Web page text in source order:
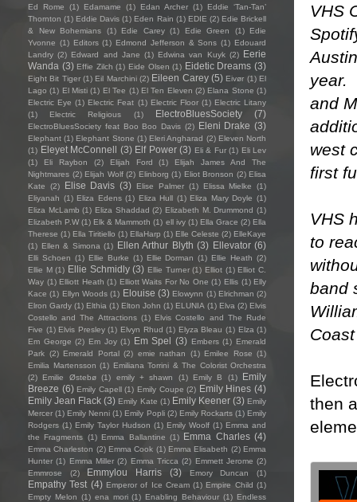
VHS
year.
and
west
first
VHS
to
band
then
Ed Rome
(1) Edamame (1) Edan Archer (1)
Eddie ‘Tan-Tan’
Thornton (1) Eddie Davis (1) Eden Rain (1) EDIE (2) Edie Brickell
& New Bohemians
(1) Edie Carey (1) Edie Green (1)
Edie
Yvonne (1) Editors (1) Edmond Jefferson & Sons (1) Edouard
Landry (2) Edward and Jane (1) Edwina van Kuyk (2) Eerie
Wanda (3) Effie Zilch (1) Eide Olsen (1) Eidetic Dreams (3)
Eight Bit Tiger (1) Eil Marchini (2) Eileen Carey (5) Eivør (1) El
Lago (1) El Misti (1) El Tee (1) El Ten Eleven (2) Elana Stone (1)
Electric Eye (1) Electric Feat (1) Electric Floor (1) Electric Litany
(1)
Electric Religious (1) ElectroBluesSociety (7)
ElectroBluesSociety feat Boo Boo Davis (2) Eleni Drake (3)
Elephant (1) Elephant Stone (1) Eleri Angharad (2) Eleven North
(1) Eleyet McConnell (3) Elf Power (3) Eli & Fur (1) Eli Lev
(1)
Eli Raybon (2) Elijah Ford (1)
Elijah James And The
Nightmares (2) Elijah Wolf (2) Elinborg (1) Eliot Bronson (2) Elisa
Kate
(2) Elise Davis (3) Elise Palmer (1) Elissa Mielke
(1)
Eliyanah (1) Eliza Edens (1) Eliza Hull (1) Eliza Mary Doyle (1)
Eliza McLamb (1) Eliza Shaddad (2) Elizabeth M. Drummond (1)
Elizabeth P.W (1) Elk & Mammoth (1) ell ivy (1) Ella Grace (2) Ella
Therese (1) Ella Tiritiello (1) EllaHarp (1) Elle Celeste (2) ElleKaye
(1) Ellen & Simona (1) Ellen Arthur Blyth (3) Ellevator (6)
Elli Schoen (1) Ellie Burke (1) Ellie Dorman (1) Ellie Heath (2)
Ellie M (1) Ellie Schmidly (3) Ellie Turner (1) Elliot (1) Elliot C.
Way (1) Elliott Heath (1) Elliott Waits For No One (1) Ellis (1) Elly
Kace (1) Ellyn Woods (1) Elouise (3) Elowynn (1) Elrichman (2)
Elron Gardy (1) Elthia (1) Elton John (1) ELUNIA (1) Elva (2) Elvis
Costello and The Attractions (1) Elvis Costello and The Rude
Five (1) Elvis Presley (1) Elvyn Rhud (1) Elyza Bleau (1) Elza (1)
Em George (2) Em Joy (1) Em Spel (3) Embers (1) Emerald
Park (2) Emerald Portal (2) emie nathan (1) Emilee Rose (1)
Emilia Martensson (1) Emiliana Torrini & The Colorist Orchestra
(2)
Emilie Østebø (1) emily + shawn (1) Emily B (1)
Emily
Breeze (6) Emily Capell (1) Emily Coupe (2) Emily Hines (4)
Emily Jean Flack (3) Emily Kate (1) Emily Keener (3) Emily
Mercer (1) Emily Nenni (1) Emily Popli (2) Emily Rockarts (1) Emily
Rodgers (1) Emily Taylor Hudson (1) Emily Woolf (1) Emma and
the Fragments (1) Emma Ballantine (1) Emma Charles (4)
Emma Charleston (2) Emma Cook (1) Emma Elisabeth (2) Emma
Hunter (1) Emma Miller (2) Emma Tricca (2) Emmett Jerome (2)
Emmrose
(2) Emmylou Harris (3) Emory Duncan (1)
Empathy Test (4) Emperor of Ice Cream (1) Empire Child (1)
Empty Melon (1) ena mori (1) Enabling Behaviour (1) Endless